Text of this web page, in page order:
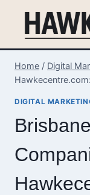
content
Home / Digital
DIGITAL